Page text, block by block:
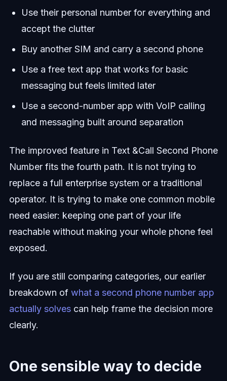
Use their personal number for everything and
accept the clutter
Buy another SIM and carry a second phone
Use a free text app that works for basic
messaging but feels limited later
Use a second-number app with VoIP calling
and messaging built around separation
The improved feature in Text &Call Second Phone
Number fits the fourth path. It is not trying to
replace a full enterprise system or a traditional
operator. It is trying to make one common mobile
need easier: keeping one part of your life
reachable without making your whole phone feel
exposed.
If you are still comparing categories, our earlier
breakdown of what a second phone number app
actually solvescan help frame the decision more
clearly.
One sensible way to decide